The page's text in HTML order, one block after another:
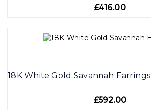
£416.00
18K White Gold Savannah Earrings
£592.00